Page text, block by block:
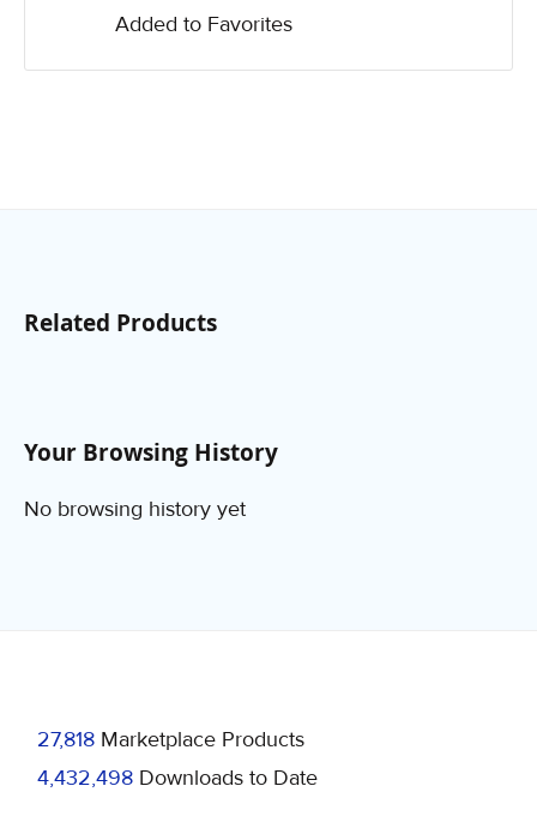
Added to Favorites
Related Products
Your Browsing History
No browsing history yet
27,818 Marketplace Products
4,432,498 Downloads to Date